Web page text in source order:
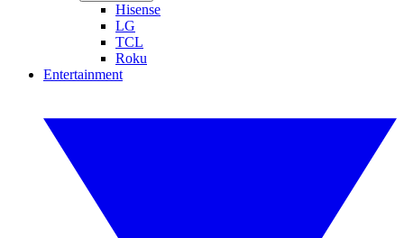
Hisense
LG
TCL
Roku
Entertainment